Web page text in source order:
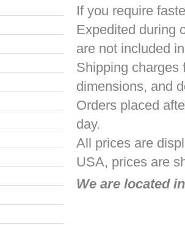
If you require
Expedited during
are not included
Shipping charges
dimensions, and
Orders placed
day.
All prices are
USA, prices are
We are located